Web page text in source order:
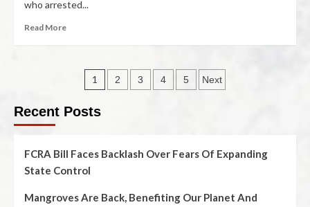
who arrested...
Read More
1 2 3 4 5 Next
Recent Posts
FCRA Bill Faces Backlash Over Fears Of Expanding
State Control
Mangroves Are Back, Benefiting Our Planet And